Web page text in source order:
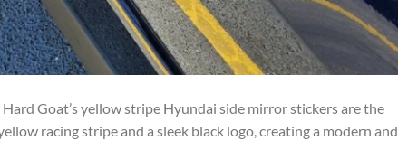
Goat’s yellow stripe Hyundai side mirror stickers are the
racing stripe and a sleek black logo, creating a modern and